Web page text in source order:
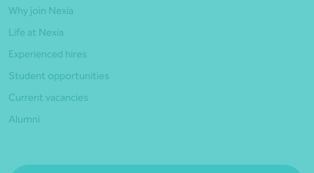
Why join Nexia
Life at Nexia
Experienced hires
Student opportunities
Current vacancies
Alumni